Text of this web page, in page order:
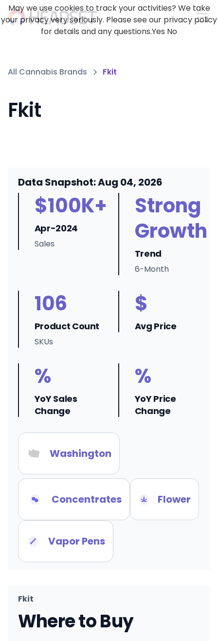
All Cannabis Brands Fkit
Fkit
Data Snapshot: Aug 04, 2026
$100K+
Apr-2024
Sales
Strong
Growth
Trend
6-Month
106
Product Count
SKUs
$
Avg Price
%
YoY Sales
Change
%
YoY Price
Change
Washington
Concentrates Flower
Vapor Pens
Fkit
Where to Buy
May we use cookies to track your activities? We take
your privacy very seriously. Please see our privacy policy
for details and any questions.Yes No